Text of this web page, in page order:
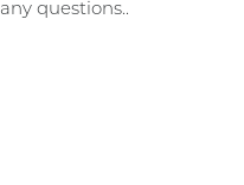
any questions..